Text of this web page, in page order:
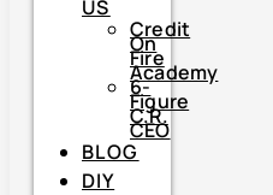
US
Credit
On
Fire
Academy
6-
Figure
C.R.
CEO
BLOG
DIY